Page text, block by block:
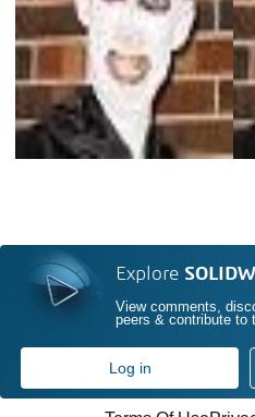
Explore
View comments,
peers & contribute to
Log in